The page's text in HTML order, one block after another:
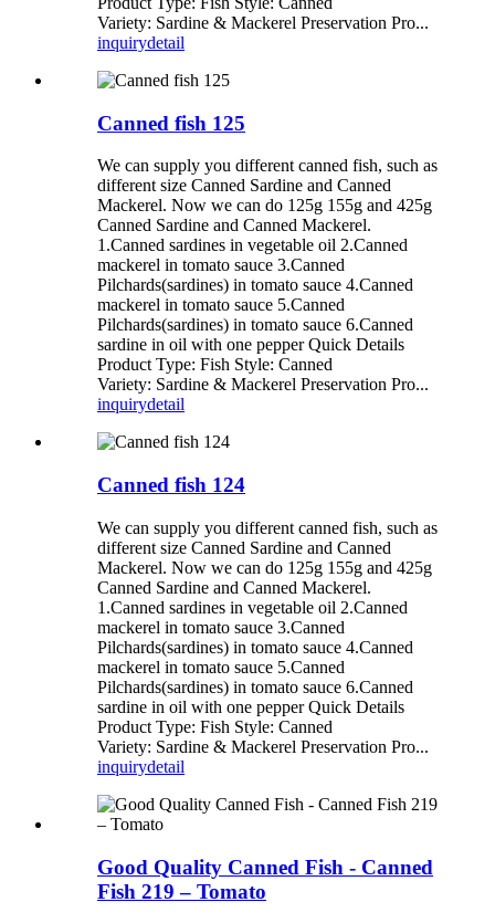
Variety: Sardine & Mackerel Preservation Pro...
inquirydetail
Canned fish 125
We can supply you different canned fish, such as
different size Canned Sardine and Canned
Mackerel. Now we can do 125g 155g and 425g
Canned Sardine and Canned Mackerel.
1.Canned sardines in vegetable oil 2.Canned
mackerel in tomato sauce 3.Canned
Pilchards(sardines) in tomato sauce 4.Canned
mackerel in tomato sauce 5.Canned
Pilchards(sardines) in tomato sauce 6.Canned
sardine in oil with one pepper Quick Details
Product Type: Fish Style: Canned
Variety: Sardine & Mackerel Preservation Pro...
inquirydetail
Canned fish 124
We can supply you different canned fish, such as
different size Canned Sardine and Canned
Mackerel. Now we can do 125g 155g and 425g
Canned Sardine and Canned Mackerel.
1.Canned sardines in vegetable oil 2.Canned
mackerel in tomato sauce 3.Canned
Pilchards(sardines) in tomato sauce 4.Canned
mackerel in tomato sauce 5.Canned
Pilchards(sardines) in tomato sauce 6.Canned
sardine in oil with one pepper Quick Details
Product Type: Fish Style: Canned
Variety: Sardine & Mackerel Preservation Pro...
inquirydetail
Good Quality Canned Fish - Canned
Fish 219 – Tomato